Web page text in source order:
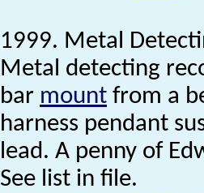
1999. Metal
Metal detecting
bar mount from a
harness pendant
lead. A penny of
See list in file.